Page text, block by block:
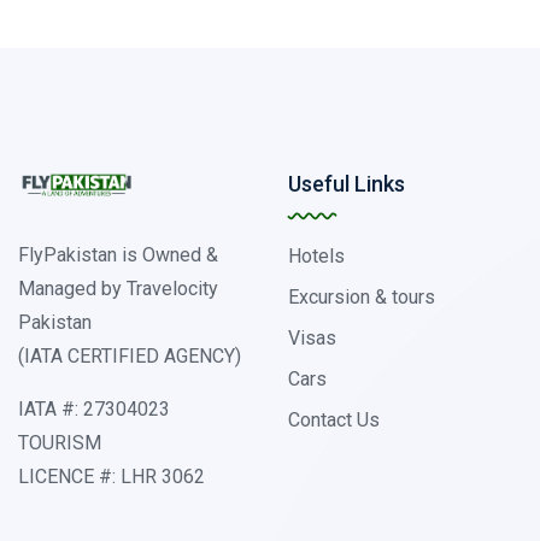
FlyPakistan is Owned &
Managed by Travelocity
Pakistan
(IATA CERTIFIED AGENCY)
IATA #: 27304023
TOURISM
LICENCE #: LHR 3062
Useful Links
Hotels
Excursion & tours
Visas
Cars
Contact Us